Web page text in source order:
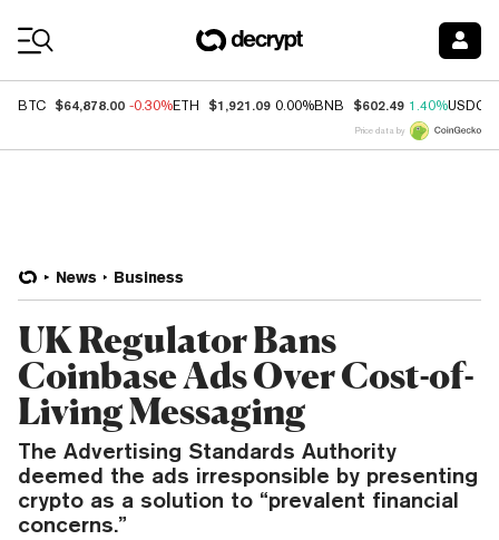
BTC $64,878.00 -0.30%ETH $1,921.09 0.00%BNB $602.49 1.40%USDC
Price data by
News Business
UK Regulator Bans
Coinbase Ads Over Cost-of-
Living Messaging
The Advertising Standards Authority
deemed the ads irresponsible by presenting
crypto as a solution to “prevalent financial
concerns.”